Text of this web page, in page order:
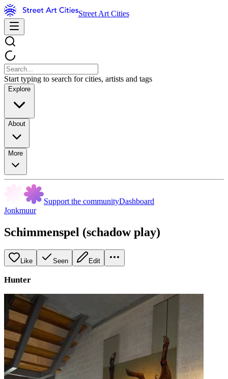
Street Art Cities
Start typing to search for cities, artists and tags
Explore
About
More
Support the communityDashboard
Jonkmuur
Schimmenspel (schadow play)
Like Seen Edit
Hunter